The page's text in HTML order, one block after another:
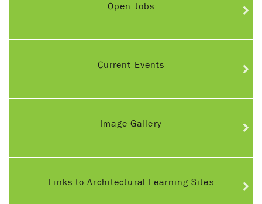
Open Jobs
Current Events
Image Gallery
Links to Architectural Learning Sites